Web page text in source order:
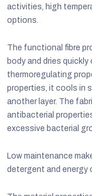
activities, high
options.
The functional fibre
body and dries
thermoregulating
properties, it cools in
another layer. The
antibacterial
excessive bacterial
Low maintenance
detergent and energy